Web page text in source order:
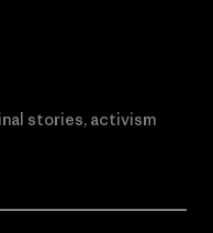
stories, activism